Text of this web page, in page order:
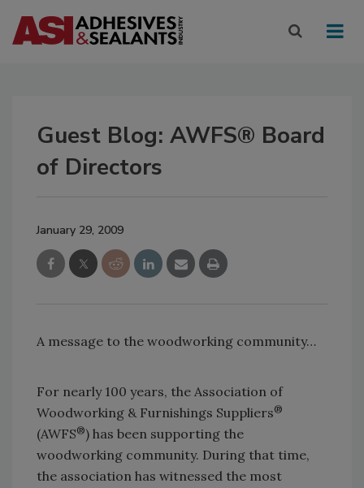
Guest Blog: AWFS® Board
of Directors
January 29, 2009
A message to the woodworking community…
For nearly 100 years, the Association of
Woodworking & Furnishings Suppliers®
(AWFS®) has been supporting the
woodworking community. During that time,
the association has witnessed the most